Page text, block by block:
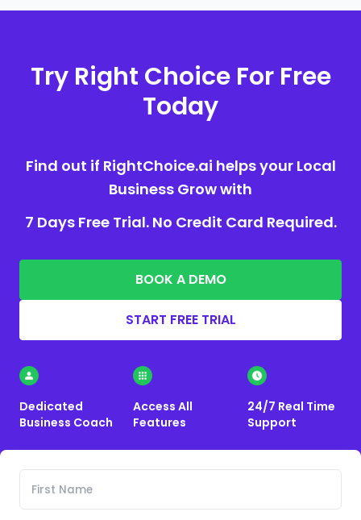
Try Right Choice For Free
Today
Find out if RightChoice.ai helps your Local
Business Grow with
7 Days Free Trial. No Credit Card Required.
BOOK A DEMO
START FREE TRIAL
Dedicated
Business Coach
Access All
Features
24/7 Real Time
Support